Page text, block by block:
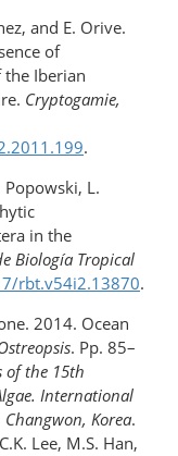
and E. Orive.
of
the Iberian
Cryptogamie,
.
Popowski, L.
in the
Biología Tropical
rbt.v54i2.13870.
2014. Ocean
. Pp. 85–
of the 15th
International
Korea.
Lee, M.S. Han,